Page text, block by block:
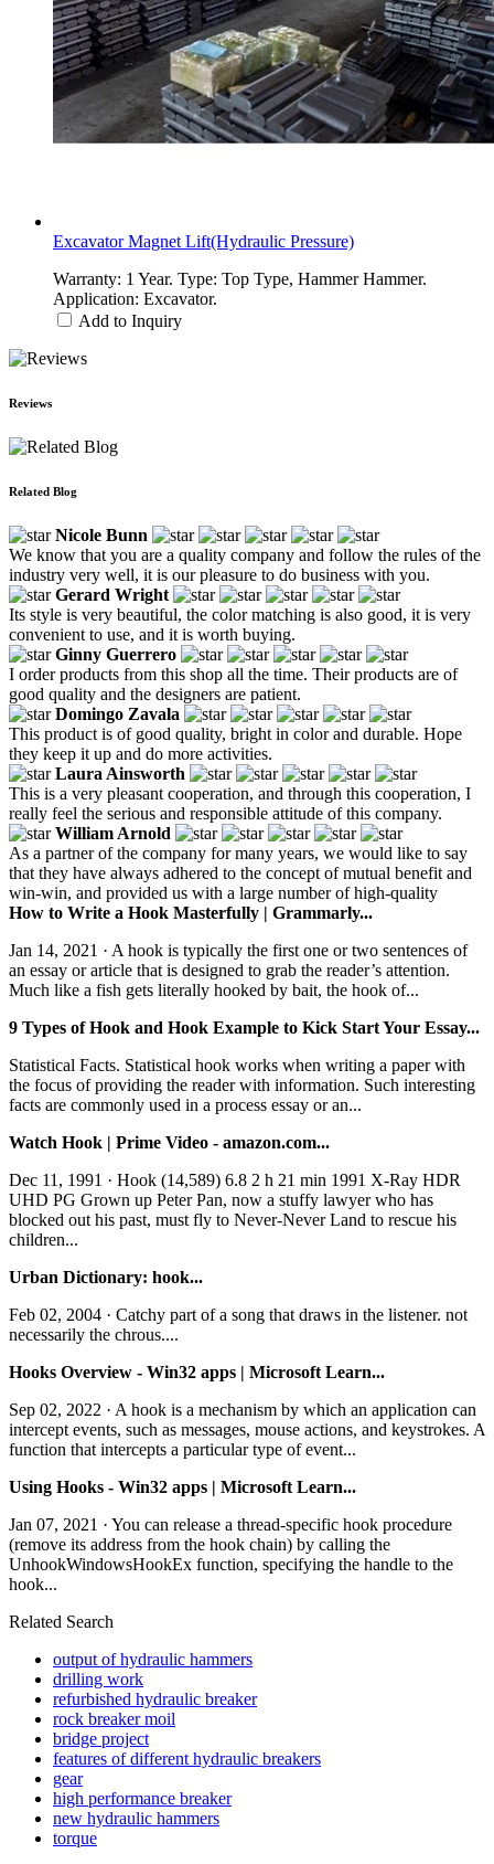
Excavator Magnet Lift(Hydraulic Pressure)
Warranty: 1 Year. Type: Top Type, Hammer Hammer.
Application: Excavator.
Add to Inquiry
Reviews
Related Blog
Nicole Bunn
We know that you are a quality company and follow the rules of the
industry very well, it is our pleasure to do business with you.
Gerard Wright
Its style is very beautiful, the color matching is also good, it is very
convenient to use, and it is worth buying.
Ginny Guerrero
I order products from this shop all the time. Their products are of
good quality and the designers are patient.
Domingo Zavala
This product is of good quality, bright in color and durable. Hope
they keep it up and do more activities.
Laura Ainsworth
This is a very pleasant cooperation, and through this cooperation, I
really feel the serious and responsible attitude of this company.
William Arnold
As a partner of the company for many years, we would like to say
that they have always adhered to the concept of mutual benefit and
win-win, and provided us with a large number of high-quality
How to Write a Hook Masterfully | Grammarly...
Jan 14, 2021 · A hook is typically the first one or two sentences of
an essay or article that is designed to grab the reader’s attention.
Much like a fish gets literally hooked by bait, the hook of...
9 Types of Hook and Hook Example to Kick Start Your Essay...
Statistical Facts. Statistical hook works when writing a paper with
the focus of providing the reader with information. Such interesting
facts are commonly used in a process essay or an...
Watch Hook | Prime Video - amazon.com...
Dec 11, 1991 · Hook (14,589) 6.8 2 h 21 min 1991 X-Ray HDR
UHD PG Grown up Peter Pan, now a stuffy lawyer who has
blocked out his past, must fly to Never-Never Land to rescue his
children...
Urban Dictionary: hook...
Feb 02, 2004 · Catchy part of a song that draws in the listener. not
necessarily the chrous....
Hooks Overview - Win32 apps | Microsoft Learn...
Sep 02, 2022 · A hook is a mechanism by which an application can
intercept events, such as messages, mouse actions, and keystrokes. A
function that intercepts a particular type of event...
Using Hooks - Win32 apps | Microsoft Learn...
Jan 07, 2021 · You can release a thread-specific hook procedure
(remove its address from the hook chain) by calling the
UnhookWindowsHookEx function, specifying the handle to the
hook...
Related Search
output of hydraulic hammers
drilling work
refurbished hydraulic breaker
rock breaker moil
bridge project
features of different hydraulic breakers
gear
high performance breaker
new hydraulic hammers
torque